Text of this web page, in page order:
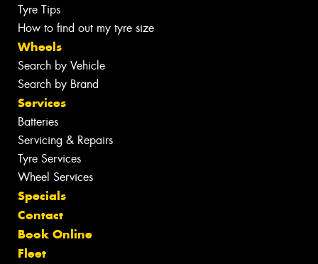
Tyre Tips
How to find out my tyre size
Wheels
Search by Vehicle
Search by Brand
Services
Batteries
Servicing & Repairs
Tyre Services
Wheel Services
Specials
Contact
Book Online
Fleet